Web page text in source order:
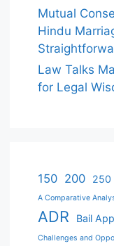
Mutual
Hindu
Law Talks
for Legal
150 200 250
A Comparative
ADR Bail
Challenges and